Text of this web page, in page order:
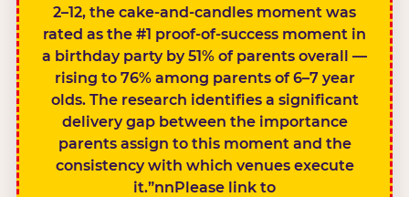
2–12, the cake-and-candles moment was
rated as the #1 proof-of-success moment in
a birthday party by 51% of parents overall —
rising to 76% among parents of 6–7 year
olds. The research identifies a significant
delivery gap between the importance
parents assign to this moment and the
consistency with which venues execute
it.”nnPlease link to